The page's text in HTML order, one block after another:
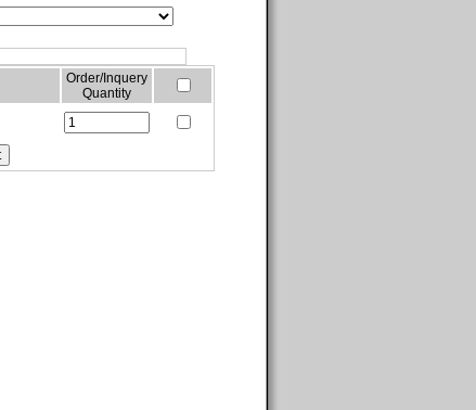
Order/Inquery
Quantity